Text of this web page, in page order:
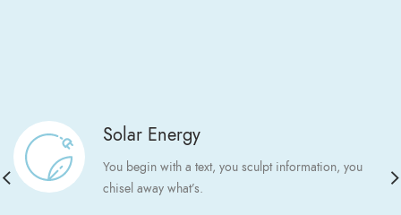
Solar Energy
You begin with a text, you sculpt information, you
chisel away what’s.